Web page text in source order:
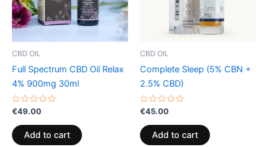
CBD OIL
Full Spectrum CBD Oil Relax
4% 900mg 30ml
Rated
0
out
of
5
€49.00
Add to cart
CBD OIL
Complete Sleep (5% CBN +
2.5% CBD)
Rated
0
out
of
5
€45.00
Add to cart